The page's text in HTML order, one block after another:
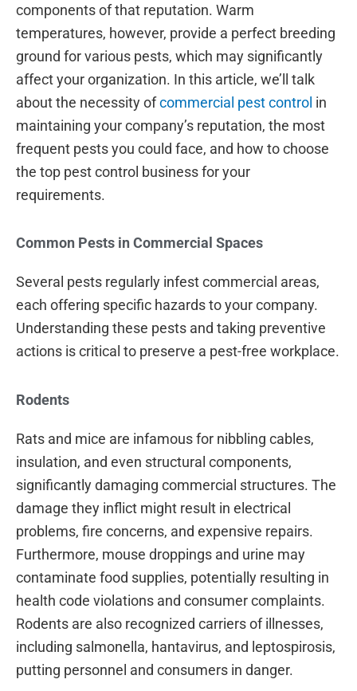
components of that reputation. Warm
temperatures, however, provide a perfect breeding
ground for various pests, which may significantly
affect your organization. In this article, we’ll talk
about the necessity ofcommercial pest control in
maintaining your company’s reputation, the most
frequent pests you could face, and how to choose
the top pest control business for your
requirements.
Common Pests in Commercial Spaces
Several pests regularly infest commercial areas,
each offering specific hazards to your company.
Understanding these pests and taking preventive
actions is critical to preserve a pest-free workplace.
Rodents
Rats and mice are infamous for nibbling cables,
insulation, and even structural components,
significantly damaging commercial structures. The
damage they inflict might result in electrical
problems, fire concerns, and expensive repairs.
Furthermore, mouse droppings and urine may
contaminate food supplies, potentially resulting in
health code violations and consumer complaints.
Rodents are also recognized carriers of illnesses,
including salmonella, hantavirus, and leptospirosis,
putting personnel and consumers in danger.